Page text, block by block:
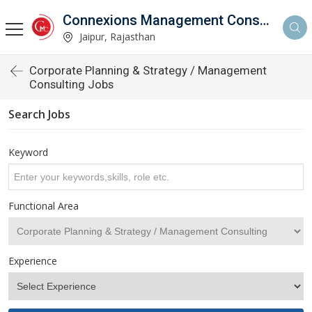
Connexions Management Consultants
Jaipur, Rajasthan
Corporate Planning & Strategy / Management
Consulting Jobs
Search Jobs
Keyword
Functional Area
Experience